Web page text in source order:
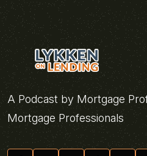
A Podcast by Mortgage
Mortgage Professionals